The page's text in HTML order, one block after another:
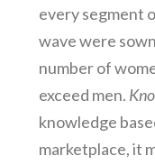
every segment
wave were
number of
exceed men.
knowledge
marketplace, it